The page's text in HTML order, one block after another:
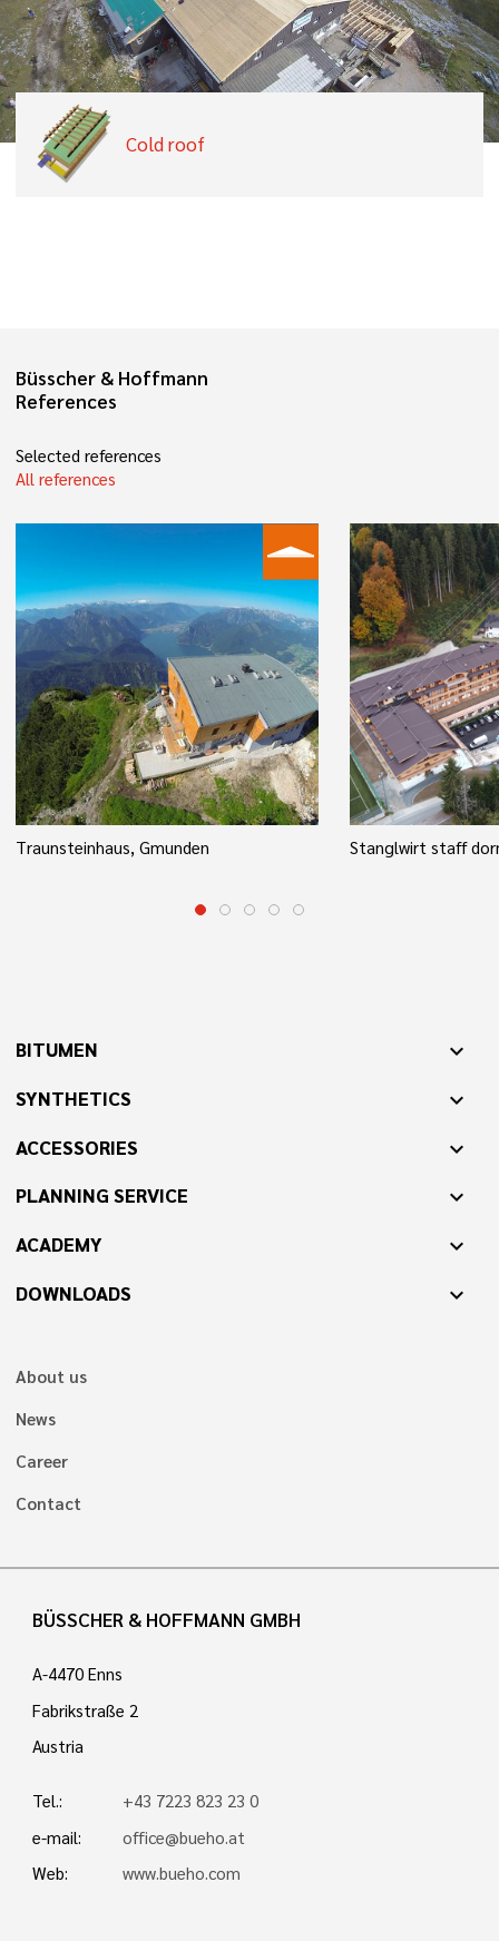
Cold roof
Büsscher & Hoffmann
References
Selected references
All references
Traunsteinhaus, Gmunden Stanglwirt staff
BITUMEN expand_more
SYNTHETICS expand_more
ACCESSORIES expand_more
PLANNING SERVICE expand_more
ACADEMY expand_more
DOWNLOADS expand_more
About us
News
Career
Contact
BÜSSCHER & HOFFMANN GMBH
A-4470 Enns
Fabrikstraße 2
Austria
Tel.:
+43 7223 823 23 0
e-mail:
office@bueho.at
Web:
www.bueho.com